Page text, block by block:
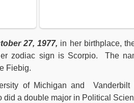
27, 1977, in her birthplace,
zodiac sign is Scorpio. The
Fiebig.
of Michigan and
did a double major in Political